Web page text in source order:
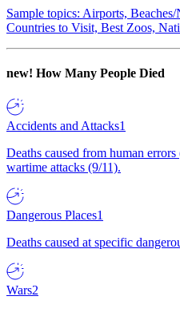
Sample topics: Airports,
Countries to Visit, Best Zoos,
new! How Many People Died
Accidents and Attacks1
Deaths caused from human
wartime attacks (9/11).
Dangerous Places1
Deaths caused at specific
Wars2